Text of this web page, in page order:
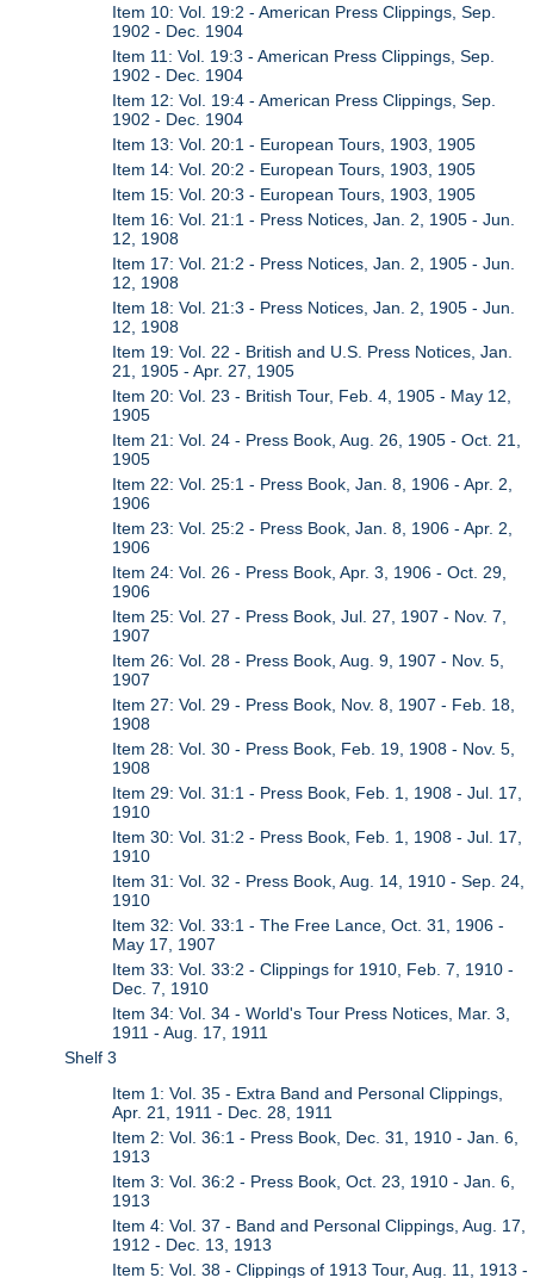
Item 10: Vol. 19:2 - American Press Clippings, Sep.
1902 - Dec. 1904
Item 11: Vol. 19:3 - American Press Clippings, Sep.
1902 - Dec. 1904
Item 12: Vol. 19:4 - American Press Clippings, Sep.
1902 - Dec. 1904
Item 13: Vol. 20:1 - European Tours, 1903, 1905
Item 14: Vol. 20:2 - European Tours, 1903, 1905
Item 15: Vol. 20:3 - European Tours, 1903, 1905
Item 16: Vol. 21:1 - Press Notices, Jan. 2, 1905 - Jun.
12, 1908
Item 17: Vol. 21:2 - Press Notices, Jan. 2, 1905 - Jun.
12, 1908
Item 18: Vol. 21:3 - Press Notices, Jan. 2, 1905 - Jun.
12, 1908
Item 19: Vol. 22 - British and U.S. Press Notices, Jan.
21, 1905 - Apr. 27, 1905
Item 20: Vol. 23 - British Tour, Feb. 4, 1905 - May 12,
1905
Item 21: Vol. 24 - Press Book, Aug. 26, 1905 - Oct. 21,
1905
Item 22: Vol. 25:1 - Press Book, Jan. 8, 1906 - Apr. 2,
1906
Item 23: Vol. 25:2 - Press Book, Jan. 8, 1906 - Apr. 2,
1906
Item 24: Vol. 26 - Press Book, Apr. 3, 1906 - Oct. 29,
1906
Item 25: Vol. 27 - Press Book, Jul. 27, 1907 - Nov. 7,
1907
Item 26: Vol. 28 - Press Book, Aug. 9, 1907 - Nov. 5,
1907
Item 27: Vol. 29 - Press Book, Nov. 8, 1907 - Feb. 18,
1908
Item 28: Vol. 30 - Press Book, Feb. 19, 1908 - Nov. 5,
1908
Item 29: Vol. 31:1 - Press Book, Feb. 1, 1908 - Jul. 17,
1910
Item 30: Vol. 31:2 - Press Book, Feb. 1, 1908 - Jul. 17,
1910
Item 31: Vol. 32 - Press Book, Aug. 14, 1910 - Sep. 24,
1910
Item 32: Vol. 33:1 - The Free Lance, Oct. 31, 1906 -
May 17, 1907
Item 33: Vol. 33:2 - Clippings for 1910, Feb. 7, 1910 -
Dec. 7, 1910
Item 34: Vol. 34 - World's Tour Press Notices, Mar. 3,
1911 - Aug. 17, 1911
Shelf 3
Item 1: Vol. 35 - Extra Band and Personal Clippings,
Apr. 21, 1911 - Dec. 28, 1911
Item 2: Vol. 36:1 - Press Book, Dec. 31, 1910 - Jan. 6,
1913
Item 3: Vol. 36:2 - Press Book, Oct. 23, 1910 - Jan. 6,
1913
Item 4: Vol. 37 - Band and Personal Clippings, Aug. 17,
1912 - Dec. 13, 1913
Item 5: Vol. 38 - Clippings of 1913 Tour, Aug. 11, 1913 -